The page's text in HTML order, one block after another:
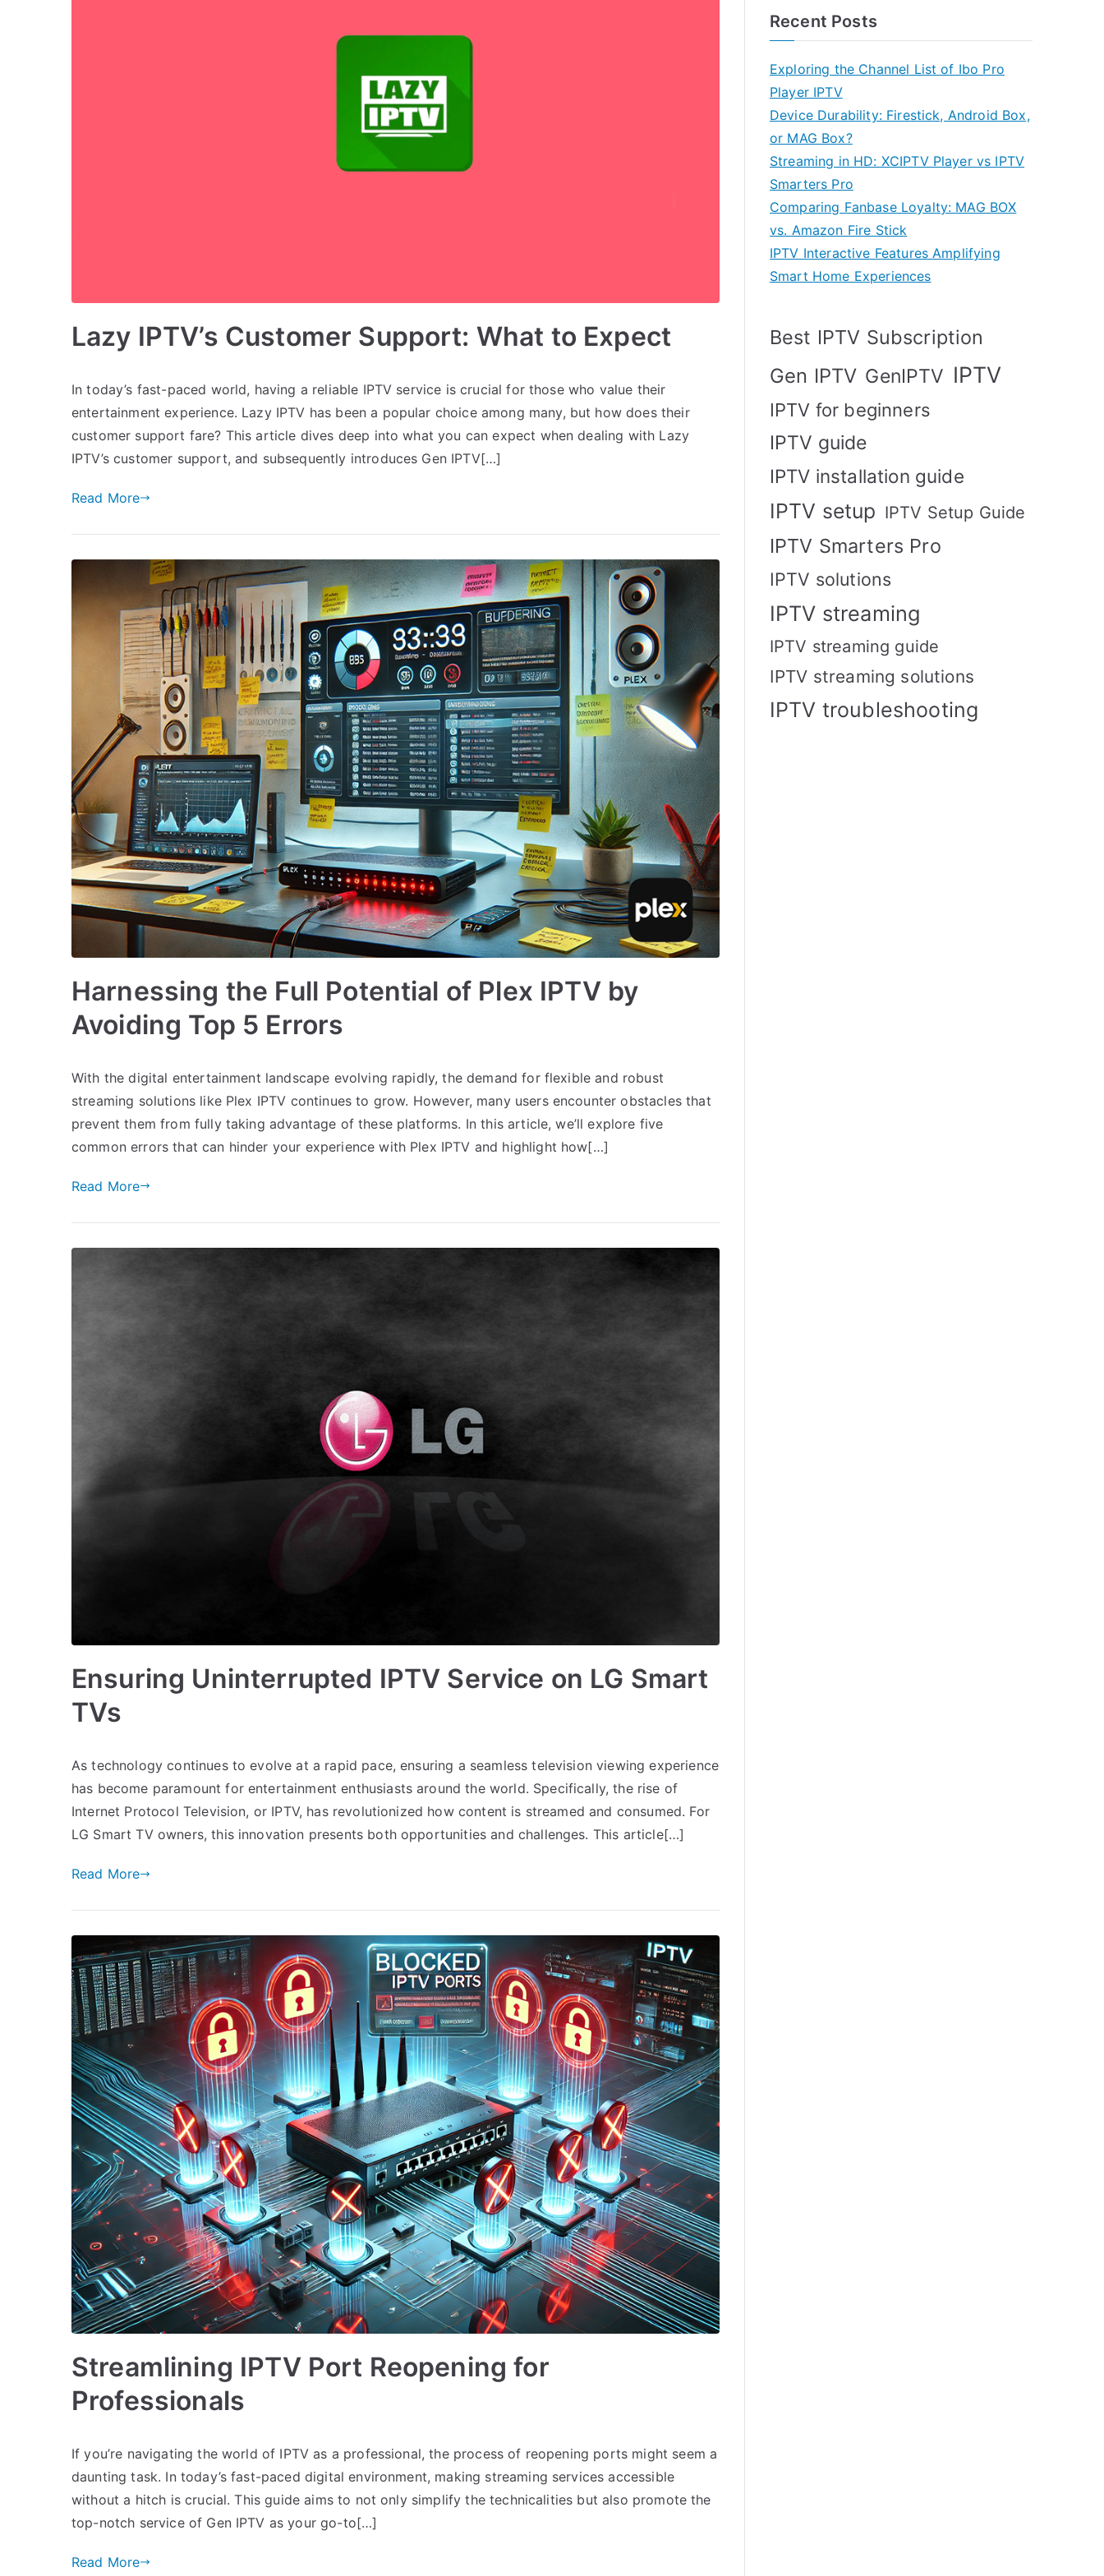
Lazy IPTV’s Customer Support: What to Expect
In today’s fast-paced world, having a reliable IPTV service is crucial for those who value their
entertainment experience. Lazy IPTV has been a popular choice among many, but how does their
customer support fare? This article dives deep into what you can expect when dealing with Lazy
IPTV’s customer support, and subsequently introduces Gen IPTV[…]
Read More
Harnessing the Full Potential of Plex IPTV by
Avoiding Top 5 Errors
With the digital entertainment landscape evolving rapidly, the demand for flexible and robust
streaming solutions like Plex IPTV continues to grow. However, many users encounter obstacles that
prevent them from fully taking advantage of these platforms. In this article, we’ll explore five
common errors that can hinder your experience with Plex IPTV and highlight how[…]
Read More
Ensuring Uninterrupted IPTV Service on LG Smart
TVs
As technology continues to evolve at a rapid pace, ensuring a seamless television viewing experience
has become paramount for entertainment enthusiasts around the world. Specifically, the rise of
Internet Protocol Television, or IPTV, has revolutionized how content is streamed and consumed. For
LG Smart TV owners, this innovation presents both opportunities and challenges. This article[…]
Read More
Streamlining IPTV Port Reopening for
Professionals
If you’re navigating the world of IPTV as a professional, the process of reopening ports might seem a
daunting task. In today’s fast-paced digital environment, making streaming services accessible
without a hitch is crucial. This guide aims to not only simplify the technicalities but also promote the
top-notch service of Gen IPTV as your go-to[…]
Read More
Recent Posts
Exploring the Channel List of Ibo Pro
Player IPTV
Device Durability: Firestick, Android Box,
or MAG Box?
Streaming in HD: XCIPTV Player vs IPTV
Smarters Pro
Comparing Fanbase Loyalty: MAG BOX
vs. Amazon Fire Stick
IPTV Interactive Features Amplifying
Smart Home Experiences
Best IPTV Subscription
Gen IPTV GenIPTV IPTV
IPTV for beginners
IPTV guide
IPTV installation guide
IPTV setup IPTV Setup Guide
IPTV Smarters Pro
IPTV solutions
IPTV streaming
IPTV streaming guide
IPTV streaming solutions
IPTV troubleshooting